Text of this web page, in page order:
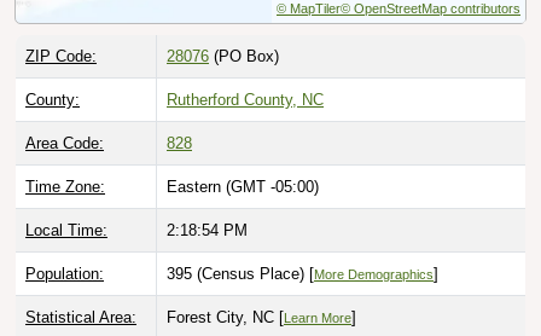
© MapTiler© OpenStreetMap contributors
ZIP Code: 28076 (PO Box)
County: Rutherford County, NC
Area Code: 828
Time Zone: Eastern (GMT -05:00)
Local Time: 2:18:55 PM
Population: 395 (Census Place) [More Demographics]
Statistical Area: Forest City, NC [ Learn More]